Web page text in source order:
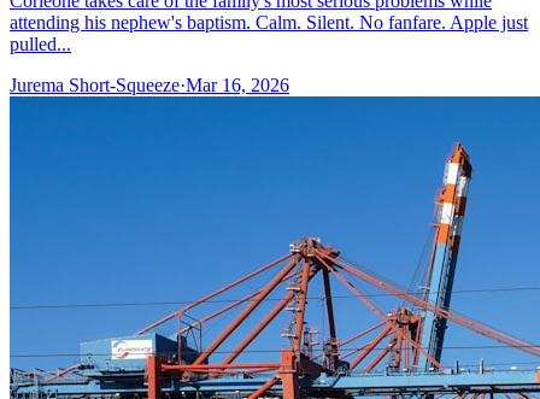
attending his nephew's baptism. Calm. Silent. No fanfare. Apple just
pulled...
Jurema Short-Squeeze·Mar 16, 2026